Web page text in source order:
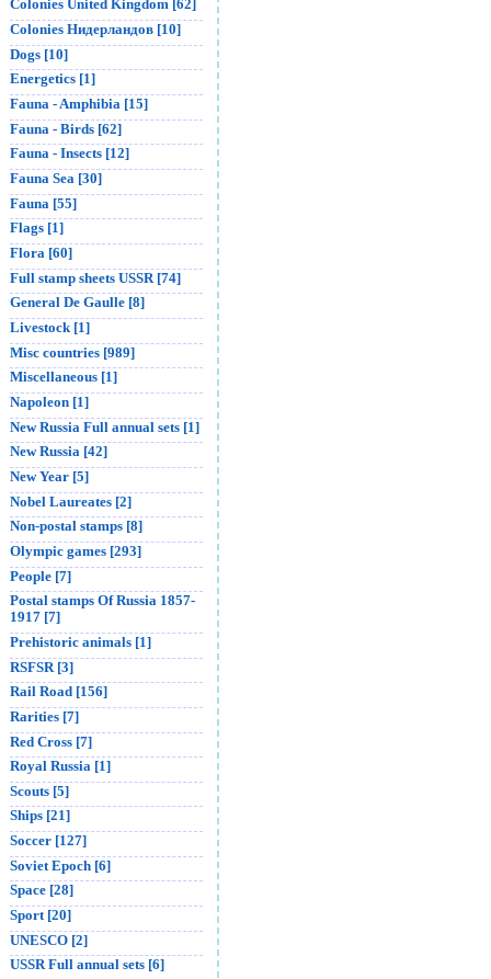
Colonies United Kingdom [62]
Colonies Нидерландов [10]
Dogs [10]
Energetics [1]
Fauna - Amphibia [15]
Fauna - Birds [62]
Fauna - Insects [12]
Fauna Sea [30]
Fauna [55]
Flags [1]
Flora [60]
Full stamp sheets USSR [74]
General De Gaulle [8]
Livestock [1]
Misc countries [989]
Miscellaneous [1]
Napoleon [1]
New Russia Full annual sets [1]
New Russia [42]
New Year [5]
Nobel Laureates [2]
Non-postal stamps [8]
Olympic games [293]
People [7]
Postal stamps Of Russia 1857-
1917 [7]
Prehistoric animals [1]
RSFSR [3]
Rail Road [156]
Rarities [7]
Red Cross [7]
Royal Russia [1]
Scouts [5]
Ships [21]
Soccer [127]
Soviet Epoch [6]
Space [28]
Sport [20]
UNESCO [2]
USSR Full annual sets [6]